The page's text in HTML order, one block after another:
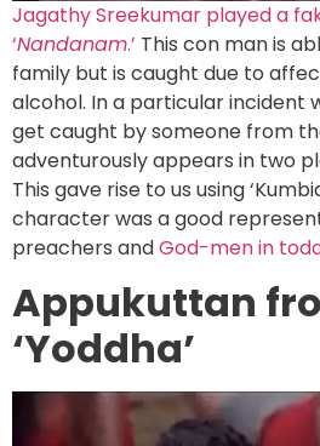
Jagathy Sreekumar played a
‘Nandanam.’ This con man is
family but is caught due to
alcohol. In a particular incident
get caught by someone from
adventurously appears in two
This gave rise to us using
character was a good
preachers andGod-men in
Appukuttan
‘Yoddha’